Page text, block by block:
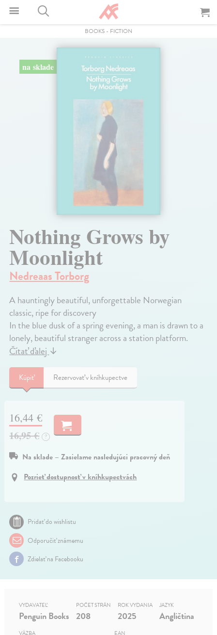
BOOKS - FICTION
na sklade
Nothing Grows by
Moonlight
Nedreaas Torborg
A hauntingly beautiful, unforgettable Norwegian
classic, ripe for discovery
In the blue dusk of a spring evening, a man is drawn to a
lonely, beautiful stranger across a station platform.
Čítať ďalej↓
Kúpiť Rezervovať v kníhkupectve
16,44 €
16,95 €
?
Na sklade – Zasielame nasledujúci pracovný deň
Pozrieť dostupnosť v kníhkupectvách
Pridať do wishlistu
Odporučiť známemu
Zdielať na Facebooku
VYDAVATEĽ
Penguin Books
POČET STRÁN
208
ROK VYDANIA
2025
JAZYK
Angličtina
VÄZBA EAN